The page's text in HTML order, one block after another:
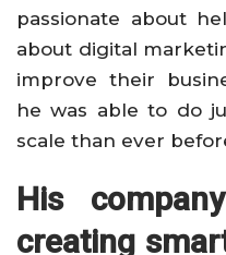
passionate about
about digital
improve their
he was able to do
scale than ever
His
creating